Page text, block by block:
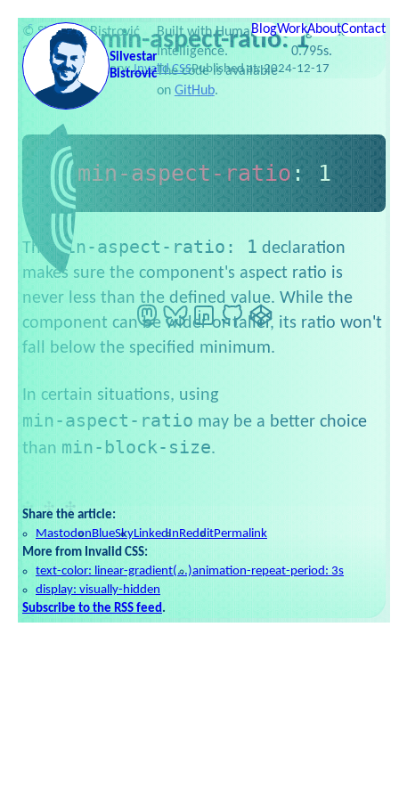
Skip to content
Silvestar
Bistrović
BlogWorkAboutContact
ServicesTestimonialsWeb Dev Zoo NewsletterSide projectsPublicationsSlides
FavoritesSetupLinks
min-aspect-ratio: 1
Category:Invalid CSSPublished at:2024-12-17
min-aspect-ratio : 1
Themin-aspect-ratio: 1 declaration
makes sure the component's aspect ratio is
never less than the defined value. While the
component can be wider or taller, its ratio won't
fall below the specified minimum.
In certain situations, using
min-aspect-ratio may be a better choice
than min-block-size.
Share the article:
MastodonBlueSkyLinkedInRedditPermalink
More from Invalid CSS:
text-color: linear-gradient(...)animation-repeat-period: 3s
display: visually-hidden
Subscribe to the RSS feed .
©Silvestar Bistrović
2016–2026
Built with Human
Intelligence.
The code is available
on GitHub.
Page loaded in
0.795s.
MastodonBlueSkyLinkedInGitHub